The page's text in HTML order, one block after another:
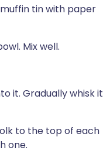
tin with paper
Mix well.
it. Gradually whisk it
to the top of each
one.